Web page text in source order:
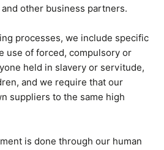
other business partners.
processes, we include specific
use of forced, compulsory or
held in slavery or servitude,
and we require that our
suppliers to the same high
is done through our human